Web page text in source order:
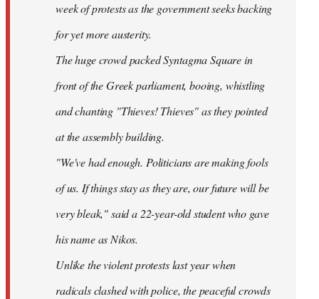
week of protests as the government seeks backing
for yet more austerity.
The huge crowd packed Syntagma Square in
front of the Greek parliament, booing, whistling
and chanting "Thieves! Thieves" as they pointed
at the assembly building.
"We've had enough. Politicians are making fools
of us. If things stay as they are, our future will be
very bleak," said a 22-year-old student who gave
his name as Nikos.
Unlike the violent protests last year when
radicals clashed with police, the peaceful crowds